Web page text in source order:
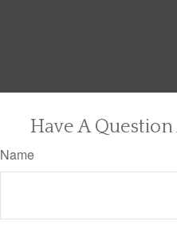
Have A
Name